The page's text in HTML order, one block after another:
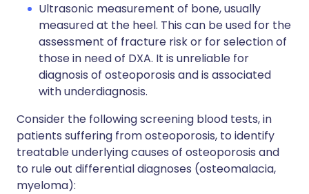
Ultrasonic measurement of bone, usually
measured at the heel. This can be used for the
assessment of fracture risk or for selection of
those in need of DXA. It is unreliable for
diagnosis of osteoporosis and is associated
with underdiagnosis.
Consider the following screening blood tests, in
patients suffering from osteoporosis, to identify
treatable underlying causes of osteoporosis and
to rule out differential diagnoses (osteomalacia,
myeloma):